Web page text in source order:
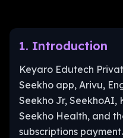
1. Introduction
Keyaro Edutech
Seekho app, Arivu,
Seekho Jr, SeekhoAI,
Seekho Health, and
subscriptions payment.